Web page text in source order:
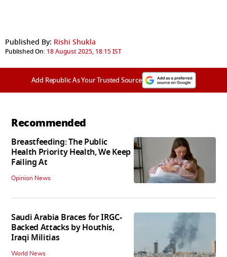
Published By: Rishi Shukla
Published On: 18 August 2025, 18:15 IST
Add Republic As Your Trusted Source
Recommended
Breastfeeding: The Public
Health Priority Health, We Keep
Failing At
Opinion News
Saudi Arabia Braces for IRGC-
Backed Attacks by Houthis,
Iraqi Militias
World News